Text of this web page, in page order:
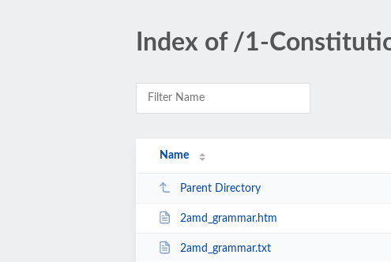
Index of /1-
Name
Parent Directory
2amd_grammar.htm
2amd_grammar.txt